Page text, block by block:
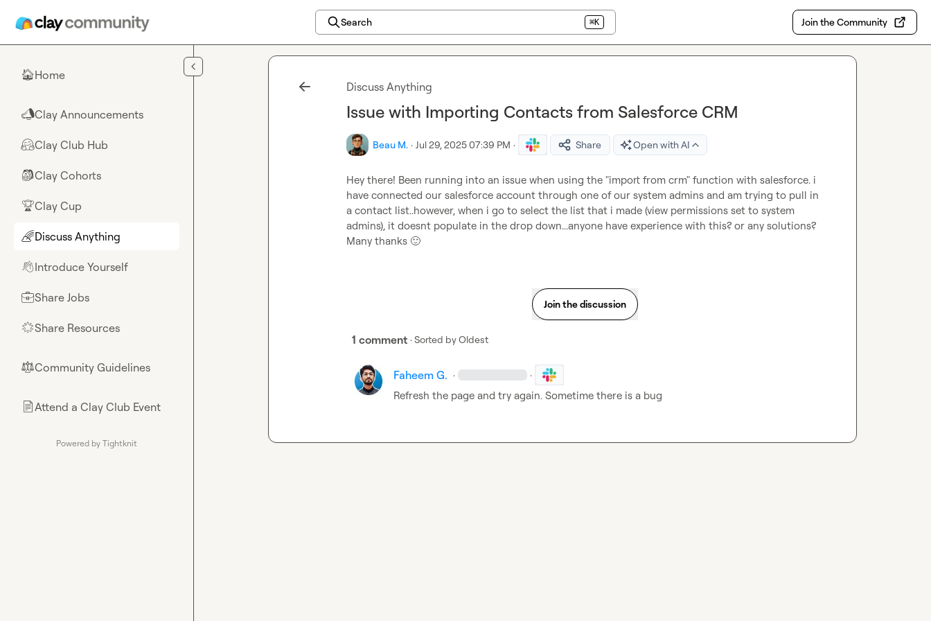
Search ⌘K Join the Community
🏠Home
📣Clay Announcements
🤗Clay Club Hub
🎒Clay Cohorts
🏆Clay Cup
🌈Discuss Anything
👋Introduce Yourself
💼Share Jobs
🌟Share Resources
⚖︎Community Guidelines
📄Attend a Clay Club Event
Powered by Tightknit
Discuss Anything
Issue with Importing Contacts from Salesforce CRM
Beau M. · Jul 29, 2025 07:39 PM · Share Open with AI
Hey there! Been running into an issue when using the "import from crm" function with salesforce. i
have connected our salesforce account through one of our system admins and am trying to pull in
a contact list..however, when i go to select the list that i made (view permissions set to system
admins), it doesnt populate in the drop down...anyone have experience with this? or any solutions?
Many thanks 🙂
Join the discussion
1 comment · Sorted byOldest
Faheem G. · ·
Refresh the page and try again. Sometime there is a bug